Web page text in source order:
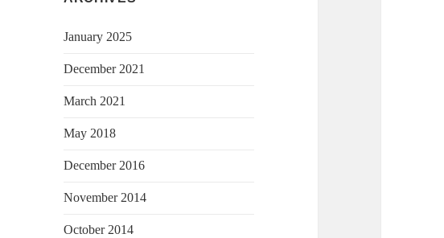
January 2025
December 2021
March 2021
May 2018
December 2016
November 2014
October 2014